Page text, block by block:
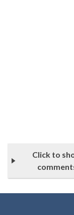
Click to